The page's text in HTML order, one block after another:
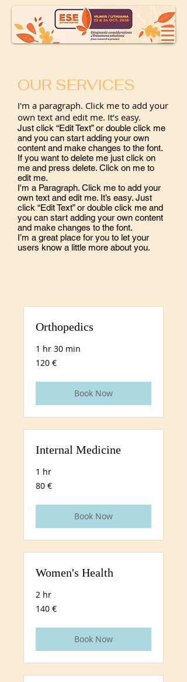
OUR SERVICES
I'm a paragraph. Click me to add your
own text and edit me. It’s easy.
Just click “Edit Text” or double click me
and you can start adding your own
content and make changes to the font.
If you want to delete me just click on
me and press delete. Click on me to
edit me.
​I'm a Paragraph. Click me to add your
own text and edit me. It’s easy. Just
click “Edit Text” or double click me and
you can start adding your own content
and make changes to the font.
I’m a great place for you to let your
users know a little more about you.
Orthopedics
1 hr 30 min
120
euros
120 €
Book Now
Internal Medicine
1 hr
80
euros
80 €
Book Now
Women's Health
2 hr
140
euros
140 €
Book Now